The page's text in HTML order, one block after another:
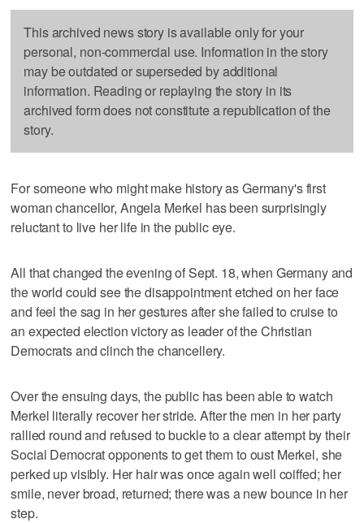
This archived news story is available only for your
personal, non-commercial use. Information in the story
may be outdated or superseded by additional
information. Reading or replaying the story in its
archived form does not constitute a republication of the
story.
For someone who might make history as Germany's first
woman chancellor, Angela Merkel has been surprisingly
reluctant to live her life in the public eye.
All that changed the evening of Sept. 18, when Germany and
the world could see the disappointment etched on her face
and feel the sag in her gestures after she failed to cruise to
an expected election victory as leader of the Christian
Democrats and clinch the chancellery.
Over the ensuing days, the public has been able to watch
Merkel literally recover her stride. After the men in her party
rallied round and refused to buckle to a clear attempt by their
Social Democrat opponents to get them to oust Merkel, she
perked up visibly. Her hair was once again well coiffed; her
smile, never broad, returned; there was a new bounce in her
step.